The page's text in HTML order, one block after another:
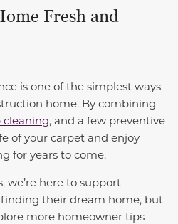
Fresh and
is one of the simplest ways
home. By combining
cleaning, and a few preventive
of your carpet and enjoy
for years to come.
we’re here to support
their dream home, but
more homeowner tips